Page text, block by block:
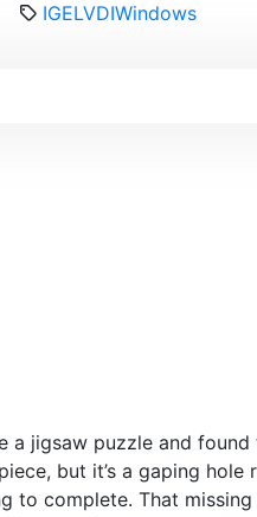
IGELVDIWindows
a jigsaw puzzle and found
but it’s a gaping
to complete. That